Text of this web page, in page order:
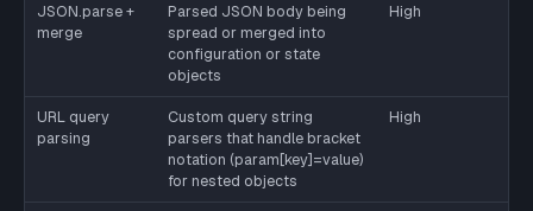
JSON.parse +
merge
Parsed JSON body being
spread or merged into
configuration or state
objects
High
URL query
parsing
Custom query string
parsers that handle bracket
notation (param[key]=value)
for nested objects
High